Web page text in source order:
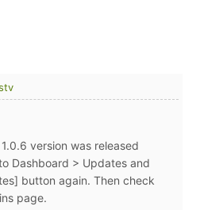
version was released
Dashboard > Updates and
button again. Then check
page.